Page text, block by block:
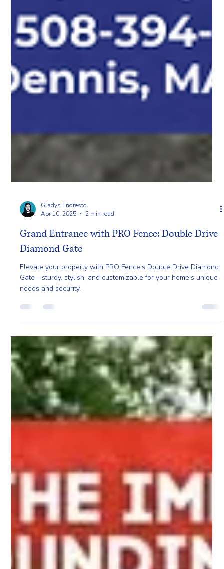
Gladys Endresto
Grand Entrance with PRO Fence: Double Drive
Diamond Gate
Elevate your property with PRO Fence’s Double Drive Diamond
Gate—sturdy, stylish, and customizable for your home’s unique
needs and security.